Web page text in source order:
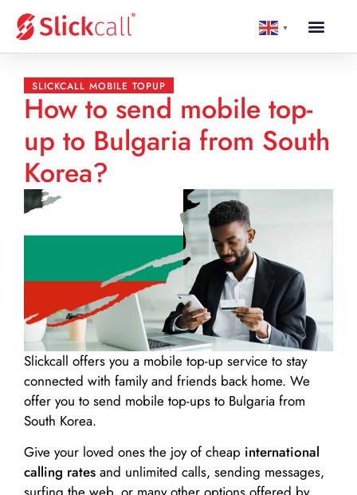
▼
SLICKCALL MOBILE TOPUP
How to send mobile top-
up to Bulgaria from South
Korea?
Slickcall offers you a mobile top-up service to stay
connected with family and friends back home. We
offer you to send mobile top-ups to Bulgaria from
South Korea.
Give your loved ones the joy of cheap international
calling rates and unlimited calls, sending messages,